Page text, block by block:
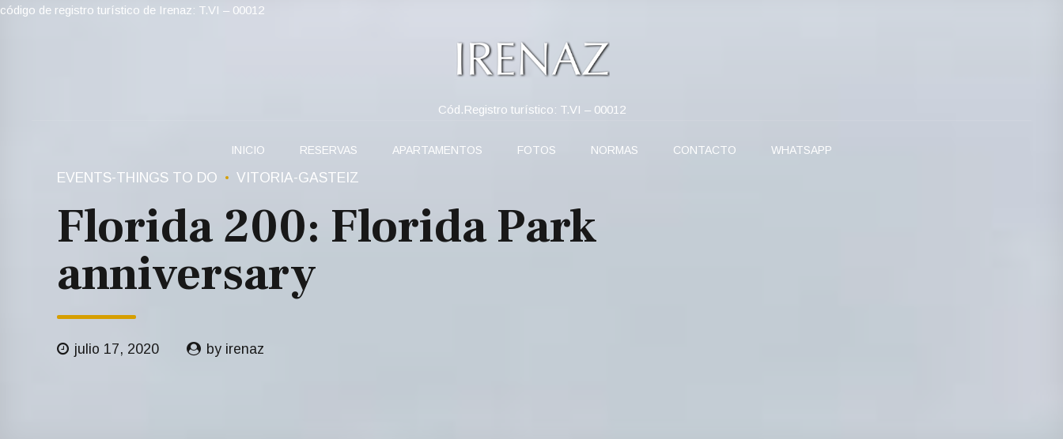
código de registro turístico de Irenaz: T.VI – 00012
Cód.Registro turístico: T.VI – 00012
INICIO RESERVAS APARTAMENTOS FOTOS NORMAS CONTACTO WHATSAPP
EVENTS-THINGS TO DO VITORIA-GASTEIZ
Florida 200: Florida Park
anniversary
julio 17, 2020 by irenaz